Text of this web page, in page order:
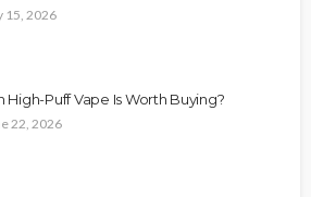
15, 2026
High-Puff Vape Is Worth Buying?
22, 2026